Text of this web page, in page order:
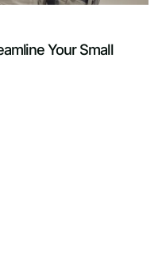
Your Small